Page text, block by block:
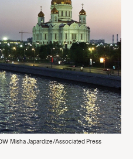
Misha Japardize/Associated Press